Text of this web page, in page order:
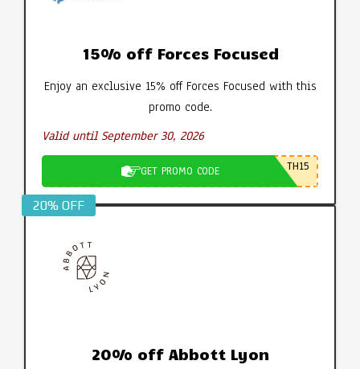
15% off Forces Focused
Enjoy an exclusive 15% off Forces Focused with this
promo code.
Valid until September 30, 2026
GET PROMO CODE TH15
20% OFF
20% off Abbott Lyon